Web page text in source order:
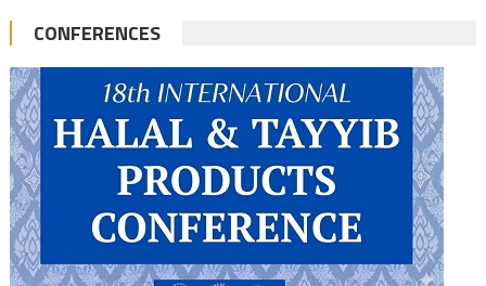
CONFERENCES